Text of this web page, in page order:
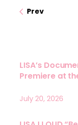
Prev
LISA’s
Premiere at
July 20, 2026